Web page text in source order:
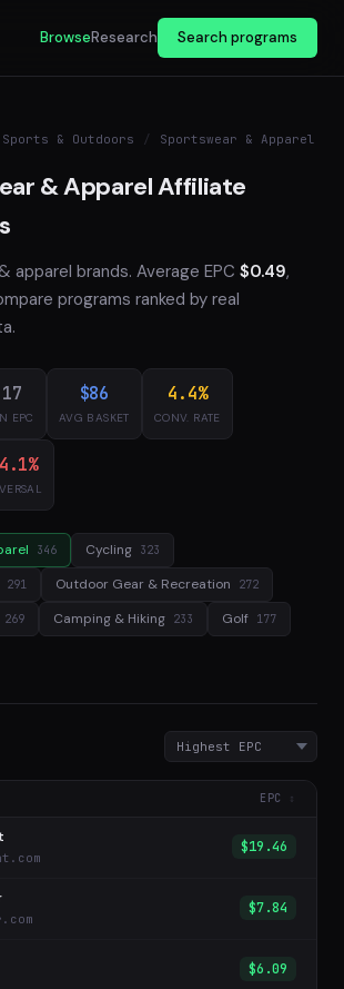
BrowseResearch Search programs
Sports & Outdoors / Sportswear & Apparel
& Apparel Affiliate
apparel brands. Average EPC $0.49,
programs ranked by real
EPC
$86
AVG BASKET
4.4%
CONV. RATE
346 Cycling 323
291 Outdoor Gear & Recreation 272
269 Camping & Hiking 233 Golf 177
EPC
$19.46
$7.84
$6.09